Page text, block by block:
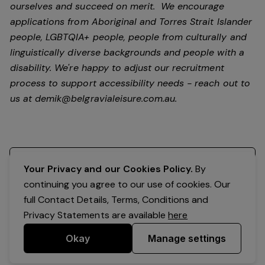
ourselves and succeed on merit. We encourage
applications from Aboriginal and Torres Strait Islander
people, LGBTQIA+ people, people from culturally and
linguistically diverse backgrounds and people with a
disability. We're happy to adjust our recruitment
process to support accessibility needs - reach out to
us atdemik@belgravialeisure.com.au.
Your Privacy and our Cookies Policy. By
continuing you agree to our use of cookies. Our
full Contact Details, Terms, Conditions and
Privacy Statements are availablehere
Okay Manage settings